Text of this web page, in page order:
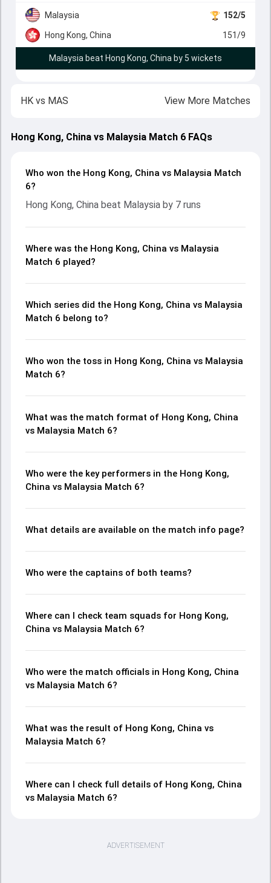
Malaysia 152/5
Hong Kong, China 151/9
Malaysia beat Hong Kong, China by 5 wickets
HK vs MAS View More Matches
Hong Kong, China vs Malaysia Match 6 FAQs
Who won the Hong Kong, China vs Malaysia Match
6?
Hong Kong, China beat Malaysia by 7 runs
Where was the Hong Kong, China vs Malaysia
Match 6 played?
Which series did the Hong Kong, China vs Malaysia
Match 6 belong to?
Who won the toss in Hong Kong, China vs Malaysia
Match 6?
What was the match format of Hong Kong, China
vs Malaysia Match 6?
Who were the key performers in the Hong Kong,
China vs Malaysia Match 6?
What details are available on the match info page?
Who were the captains of both teams?
Where can I check team squads for Hong Kong,
China vs Malaysia Match 6?
Who were the match officials in Hong Kong, China
vs Malaysia Match 6?
What was the result of Hong Kong, China vs
Malaysia Match 6?
Where can I check full details of Hong Kong, China
vs Malaysia Match 6?
ADVERTISEMENT